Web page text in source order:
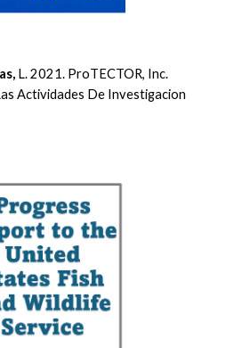
L. 2021. ProTECTOR, Inc.
Actividades De Investigacion